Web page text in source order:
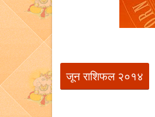
जून राशिफल २०१४